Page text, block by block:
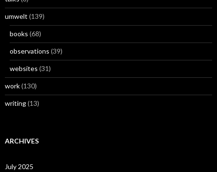
umwelt (139)
books (68)
observations (39)
websites (31)
work(130)
writing(13)
ARCHIVES
July 2025